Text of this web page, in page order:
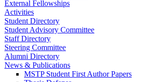
External Fellowships
Activities
Student Directory
Student Advisory Committee
Staff Directory
Steering Committee
Alumni Directory
News & Publications
MSTP Student First Author Papers